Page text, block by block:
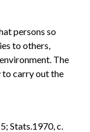
persons so
to others,
The
to carry out the
Stats.1970, c.